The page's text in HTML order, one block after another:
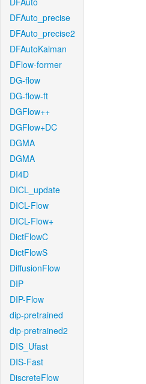
DFAuto_precise
DFAuto_precise2
DFAutoKalman
DFlow-former
DG-flow
DG-flow-ft
DGFlow++
DGFlow+DC
DGMA
DGMA
DI4D
DICL_update
DICL-Flow
DICL-Flow+
DictFlowC
DictFlowS
DiffusionFlow
DIP
DIP-Flow
dip-pretrained
dip-pretrained2
DIS_Ufast
DIS-Fast
DiscreteFlow